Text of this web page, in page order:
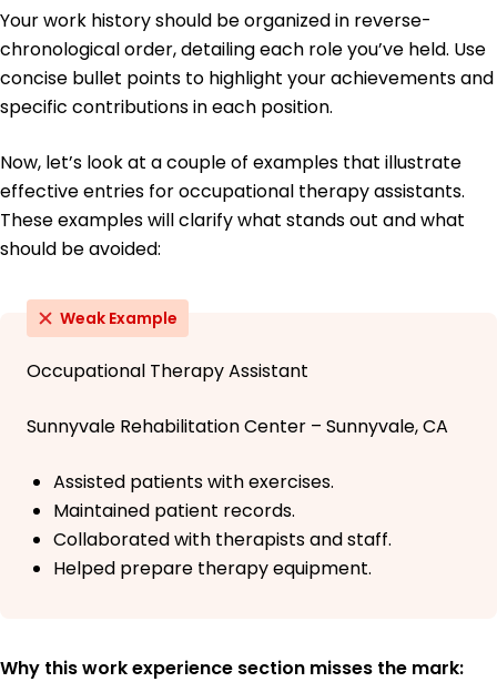
Your work history should be organized in reverse-
chronological order, detailing each role you’ve held. Use
concise bullet points to highlight your achievements and
specific contributions in each position.
Now, let’s look at a couple of examples that illustrate
effective entries for occupational therapy assistants.
These examples will clarify what stands out and what
should be avoided:
Weak Example
Occupational Therapy Assistant
Sunnyvale Rehabilitation Center – Sunnyvale, CA
Assisted patients with exercises.
Maintained patient records.
Collaborated with therapists and staff.
Helped prepare therapy equipment.
Why this work experience section misses the mark: